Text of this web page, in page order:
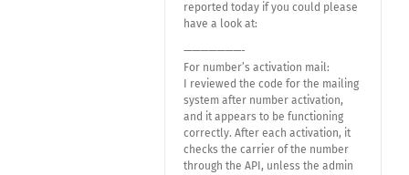
reported today if you could please
have a look at:
———————-
For number’s activation mail:
I reviewed the code for the mailing
system after number activation,
and it appears to be functioning
correctly. After each activation, it
checks the carrier of the number
through the API, unless the admin